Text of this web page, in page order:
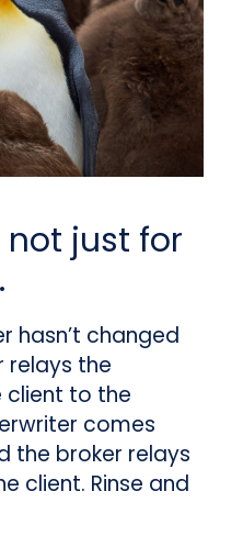
just for
hasn’t changed
relays the
client to the
comes
the broker relays
client. Rinse and